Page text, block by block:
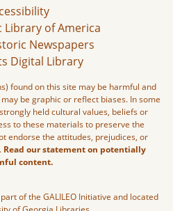
Library of America
Newspapers
Digital Library
found on this site may be harmful and
be graphic or reflect biases. In some
held cultural values, beliefs or
to these materials to preserve the
endorse the attitudes, prejudices, or
Read our statement on potentially
content.
of the GALILEO Initiative and located